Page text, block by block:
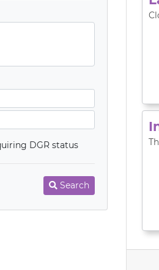
DGR status
Search